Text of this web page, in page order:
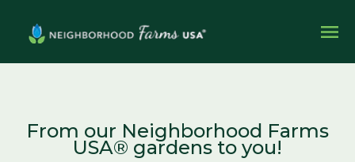
From our Neighborhood Farms
USA® gardens to you!